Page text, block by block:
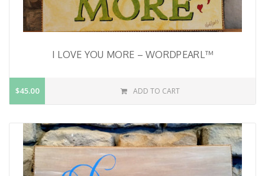
I LOVE YOU MORE – WORDPEARL™
$45.00 ADD TO CART